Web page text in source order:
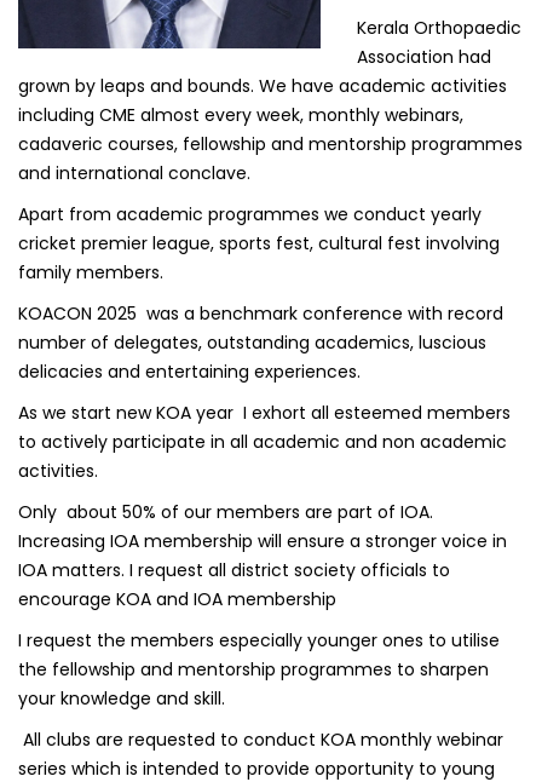
Kerala Orthopaedic
Association had
grown by leaps and bounds. We have academic activities
including CME almost every week, monthly webinars,
cadaveric courses, fellowship and mentorship programmes
and international conclave.
Apart from academic programmes we conduct yearly
cricket premier league, sports fest, cultural fest involving
family members.
KOACON 2025 was a benchmark conference with record
number of delegates, outstanding academics, luscious
delicacies and entertaining experiences.
As we start new KOA year I exhort all esteemed members
to actively participate in all academic and non academic
activities.
Only about 50% of our members are part of IOA.
Increasing IOA membership will ensure a stronger voice in
IOA matters. I request all district society officials to
encourage KOA and IOA membership
I request the members especially younger ones to utilise
the fellowship and mentorship programmes to sharpen
your knowledge and skill.
All clubs are requested to conduct KOA monthly webinar
series which is intended to provide opportunity to young